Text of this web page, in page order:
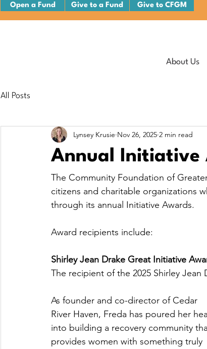
Open a Fund Give to a Fund Give to CFGM
About Us
All Posts
Annual Initiative
Lynsey Krusie Nov 26, 2025 2 min read
The Community Foundation of
citizens and charitable organizations
through its annual Initiative Awards.
Award recipients include:
Shirley Jean Drake Great Initiative
The recipient of the 2025 Shirley Jean
As founder and co-director of Cedar
River Haven, Freda has poured her
into building a recovery community
provides women with something truly